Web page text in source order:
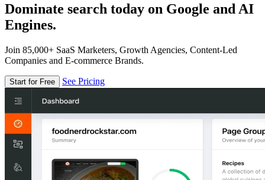
Dominate search today on Google and AI
Engines.
Join 85,000+ SaaS Marketers, Growth Agencies, Content-Led
Companies and E-commerce Brands.
Start for Free See Pricing